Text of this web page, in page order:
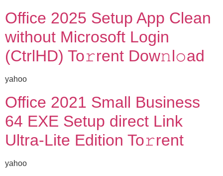
Office 2025 Setup App Clean
without Microsoft Login
(CtrlHD) To𝚛rent Dow𝚗l𝚘ad
yahoo
Office 2021 Small Business
64 EXE Setup direct Link
Ultra-Lite Edition To𝚛rent
yahoo